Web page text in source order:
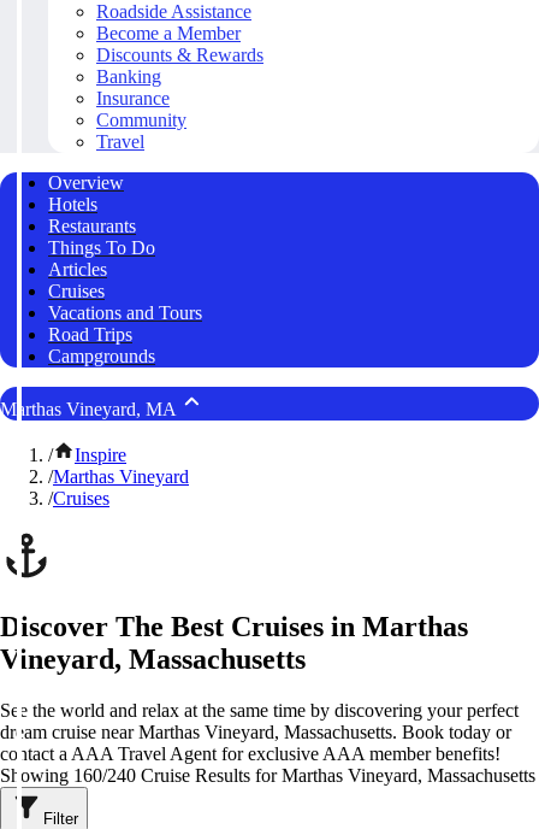
Roadside Assistance
Become a Member
Discounts & Rewards
Banking
Insurance
Community
Travel
Overview
Hotels
Restaurants
Things To Do
Articles
Cruises
Vacations and Tours
Road Trips
Campgrounds
Marthas Vineyard, MA
/
Inspire
/Marthas Vineyard
/Cruises
Discover The Best Cruises in Marthas
Vineyard, Massachusetts
See the world and relax at the same time by discovering your perfect
dream cruise near Marthas Vineyard, Massachusetts. Book today or
contact a AAA Travel Agent for exclusive AAA member benefits!
Showing 160/240 Cruise Results for Marthas Vineyard, Massachusetts
Filter